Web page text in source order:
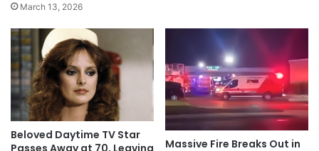
March 13, 2026
Beloved Daytime TV Star
Passes Away at 70, Leaving
Massive Fire Breaks Out in